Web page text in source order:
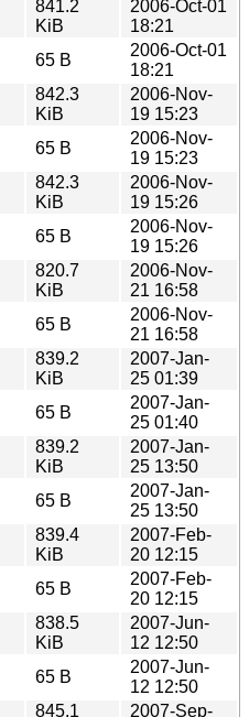
841.2
KiB
2006-Oct-01
18:21
65 B
2006-Oct-01
18:21
842.3
KiB
2006-Nov-
19 15:23
65 B
2006-Nov-
19 15:23
842.3
KiB
2006-Nov-
19 15:26
65 B
2006-Nov-
19 15:26
820.7
KiB
2006-Nov-
21 16:58
65 B
2006-Nov-
21 16:58
839.2
KiB
2007-Jan-
25 01:39
65 B
2007-Jan-
25 01:40
839.2
KiB
2007-Jan-
25 13:50
65 B
2007-Jan-
25 13:50
839.4
KiB
2007-Feb-
20 12:15
65 B
2007-Feb-
20 12:15
838.5
KiB
2007-Jun-
12 12:50
65 B
2007-Jun-
12 12:50
845.1
2007-Sep-